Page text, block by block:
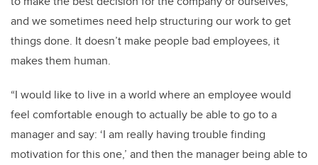
and we sometimes need help structuring our work to get
things done. It doesn’t make people bad employees, it
makes them human.
“I would like to live in a world where an employee would
feel comfortable enough to actually be able to go to a
manager and say: ‘I am really having trouble finding
motivation for this one,’ and then the manager being able to